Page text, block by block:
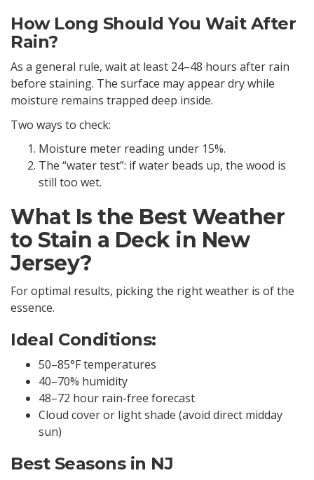
How Long Should You Wait After
Rain?
As a general rule, wait at least 24–48 hours after rain
before staining. The surface may appear dry while
moisture remains trapped deep inside.
Two ways to check:
Moisture meter reading under 15%.
The “water test”: if water beads up, the wood is
still too wet.
What Is the Best Weather
to Stain a Deck in New
Jersey?
For optimal results, picking the right weather is of the
essence.
Ideal Conditions:
50–85°F temperatures
40–70% humidity
48–72 hour rain-free forecast
Cloud cover or light shade (avoid direct midday
sun)
Best Seasons in NJ